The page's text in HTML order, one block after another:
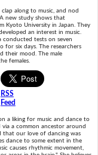
along to music, and nod
new study shows that
Kyoto University in Japan. They
an interest in music.
conducted tests on seven
for six days. The researchers
their mood. The male
females.
RSS
Feed
a liking for music and dance to
via a common ancestor around
that our love of dancing was
dance to some extent in the
causes rhythmic movement,